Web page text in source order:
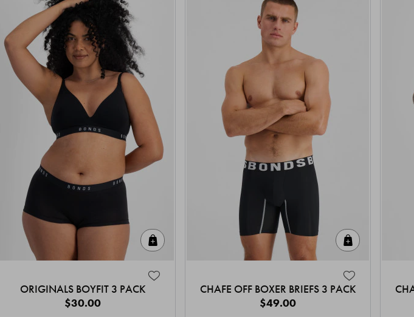
ORIGINALS BOYFIT 3 PACK
$30.00
CHAFE OFF BOXER BRIEFS 3 PACK
$49.00